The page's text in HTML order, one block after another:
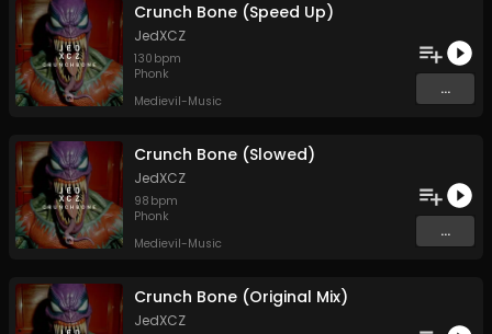
Crunch Bone (Speed Up)
JedXCZ
130 bpm
Phonk
Medievil-Music
...
Crunch Bone (Slowed)
JedXCZ
98 bpm
Phonk
Medievil-Music
...
Crunch Bone (Original Mix)
JedXCZ